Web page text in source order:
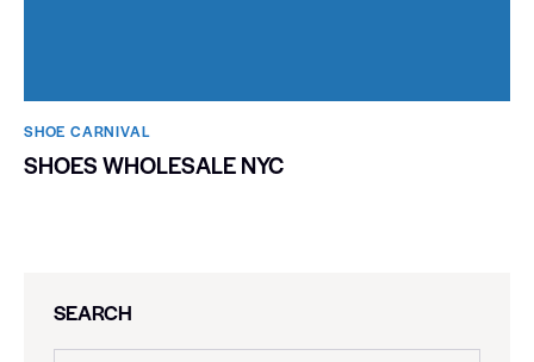
SHOE CARNIVAL​
SHOES WHOLESALE NYC
SEARCH